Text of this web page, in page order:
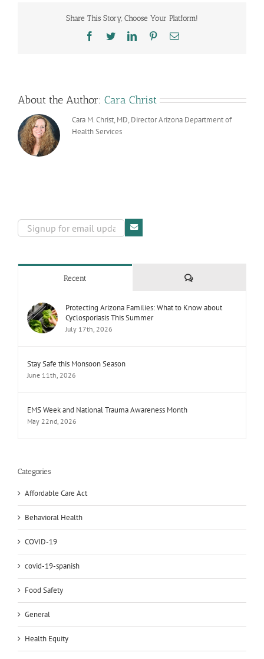
Share This Story, Choose Your Platform!
Facebook
TwitterLinkedInPinterestEmail
About the Author: Cara Christ
Cara M. Christ, MD, Director Arizona Department of
Health Services
Recent Comments
Protecting Arizona Families: What to Know about
Cyclosporiasis This Summer
July 17th, 2026
Stay Safe this Monsoon Season
June 11th, 2026
EMS Week and National Trauma Awareness Month
May 22nd, 2026
Categories
Affordable Care Act
Behavioral Health
COVID-19
covid-19-spanish
Food Safety
General
Health Equity